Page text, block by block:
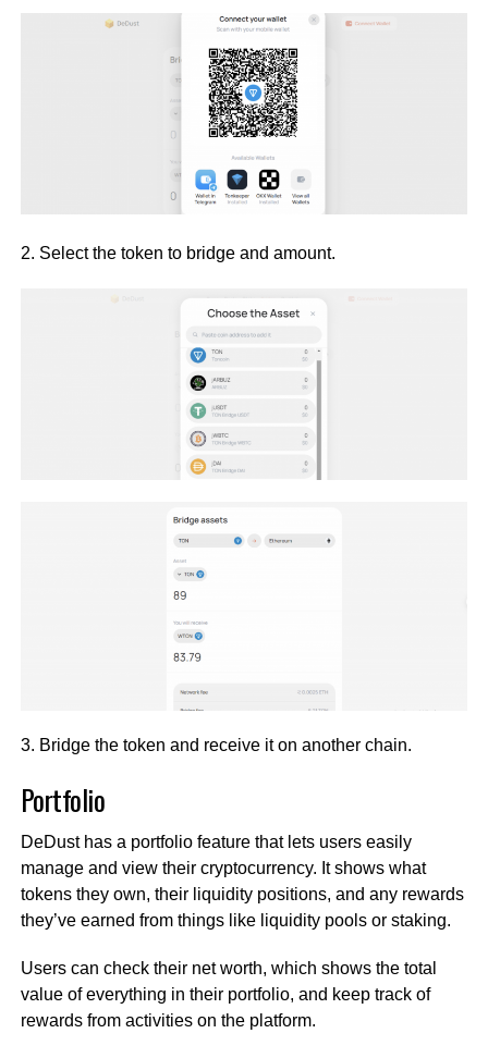
2. Select the token to bridge and amount.
3. Bridge the token and receive it on another chain.
Portfolio
DeDust has a portfolio feature that lets users easily
manage and view their cryptocurrency. It shows what
tokens they own, their liquidity positions, and any rewards
they’ve earned from things like liquidity pools or staking.
Users can check their net worth, which shows the total
value of everything in their portfolio, and keep track of
rewards from activities on the platform.